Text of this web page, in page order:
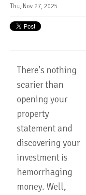
Thu, Nov 27, 2025
There's nothing
scarier than
opening your
property
statement and
discovering your
investment is
hemorrhaging
money. Well,